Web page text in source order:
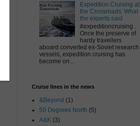
Expedition Cruising at
the Crossroads: What
the experts said
#expeditioncruising .
Once the preserve of
hardy travellers
aboard converted ex-Soviet research
vessels, expedition cruising has
become on...
Cruise lines in the news
&Beyond (1)
50 Degrees North (5)
A&K (3)